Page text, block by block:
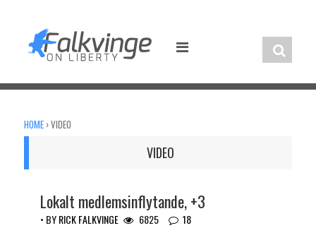
content
HOME ›VIDEO
VIDEO
Lokalt medlemsinflytande, +3
• BYRICK FALKVINGE 6825 18